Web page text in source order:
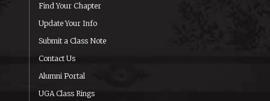
Find Your Chapter
Update Your Info
Submit a Class Note
Contact Us
Alumni Portal
UGA Class Rings